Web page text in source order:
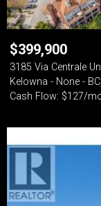
$399,900
3185 Via Centrale
Kelowna - None -
Cash Flow: $127/